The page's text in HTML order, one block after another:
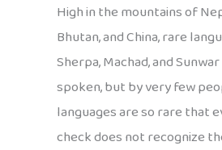
High in the mountains of
Bhutan, and China, rare
Sherpa, Machad, and
spoken, but by very few
languages are so rare that
check does not recognize